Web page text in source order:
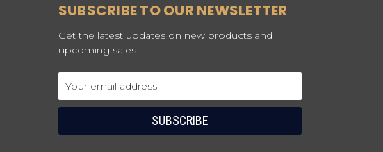
SUBSCRIBE TO OUR NEWSLETTER
Get the latest updates on new products and
upcoming sales
Address